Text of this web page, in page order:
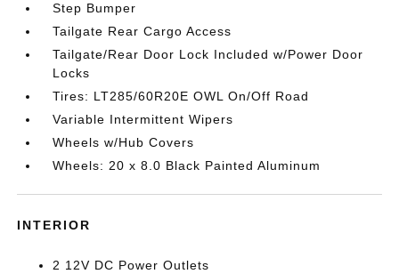
Step Bumper
Tailgate Rear Cargo Access
Tailgate/Rear Door Lock Included w/Power Door
Locks
Tires: LT285/60R20E OWL On/Off Road
Variable Intermittent Wipers
Wheels w/Hub Covers
Wheels: 20 x 8.0 Black Painted Aluminum
INTERIOR
2 12V DC Power Outlets